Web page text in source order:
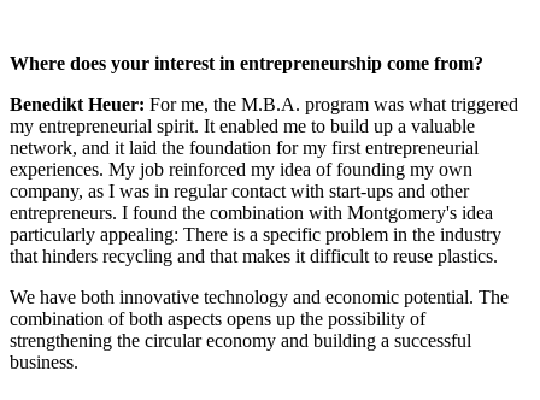
Where does your interest in entrepreneurship come from?
Benedikt Heuer: For me, the M.B.A. program was what triggered
my entrepreneurial spirit. It enabled me to build up a valuable
network, and it laid the foundation for my first entrepreneurial
experiences. My job reinforced my idea of founding my own
company, as I was in regular contact with start-ups and other
entrepreneurs. I found the combination with Montgomery's idea
particularly appealing: There is a specific problem in the industry
that hinders recycling and that makes it difficult to reuse plastics.
We have both innovative technology and economic potential. The
combination of both aspects opens up the possibility of
strengthening the circular economy and building a successful
business.